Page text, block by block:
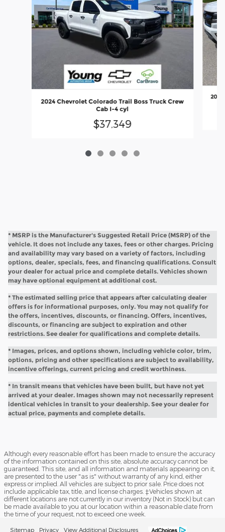
2024 Chevrolet Colorado Trail Boss Truck Crew
Cab I-4 cyl
$37,349
2018
* MSRP is the Manufacturer's Suggested Retail Price (MSRP) of the
vehicle. It does not include any taxes, fees or other charges. Pricing
and availability may vary based on a variety of factors, including
options, dealer, specials, fees, and financing qualifications. Consult
your dealer for actual price and complete details. Vehicles shown
may have optional equipment at additional cost.
* The estimated selling price that appears after calculating dealer
offers is for informational purposes, only. You may not qualify for
the offers, incentives, discounts, or financing. Offers, incentives,
discounts, or financing are subject to expiration and other
restrictions. See dealer for qualifications and complete details.
* Images, prices, and options shown, including vehicle color, trim,
options, pricing and other specifications are subject to availability,
incentive offerings, current pricing and credit worthiness.
* In transit means that vehicles have been built, but have not yet
arrived at your dealer. Images shown may not necessarily represent
identical vehicles in transit to your dealership. See your dealer for
actual price, payments and complete details.
Although every reasonable effort has been made to ensure the accuracy
of the information contained on this site, absolute accuracy cannot be
guaranteed. This site, and all information and materials appearing on it,
are presented to the user "as is" without warranty of any kind, either
express or implied. All vehicles are subject to prior sale. Price does not
include applicable tax, title, and license charges. ‡Vehicles shown at
different locations are not currently in our inventory (Not in Stock) but can
be made available to you at our location within a reasonable date from
the time of your request, not to exceed one week.
Sitemap Privacy View Additional Disclosures